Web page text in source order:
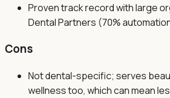
Proven track record with large
Dental Partners (70%
Cons
Not dental-specific; serves
wellness too, which can mean